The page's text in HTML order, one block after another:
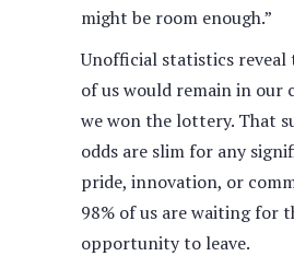
might be room enough.”
Unofficial statistics reveal
of us would remain in our
we won the lottery. That
odds are slim for any
pride, innovation, or
98% of us are waiting for
opportunity to leave.